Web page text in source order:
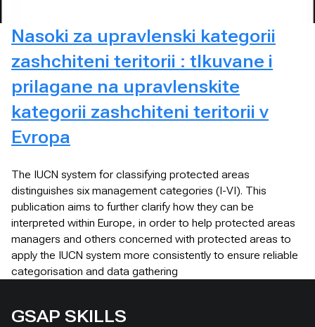
Nasoki za upravlenski kategorii
zashchiteni teritorii : tlkuvane i
prilagane na upravlenskite
kategorii zashchiteni teritorii v
Evropa
The IUCN system for classifying protected areas
distinguishes six management categories (I-VI). This
publication aims to further clarify how they can be
interpreted within Europe, in order to help protected areas
managers and others concerned with protected areas to
apply the IUCN system more consistently to ensure reliable
categorisation and data gathering
GSAP SKILLS